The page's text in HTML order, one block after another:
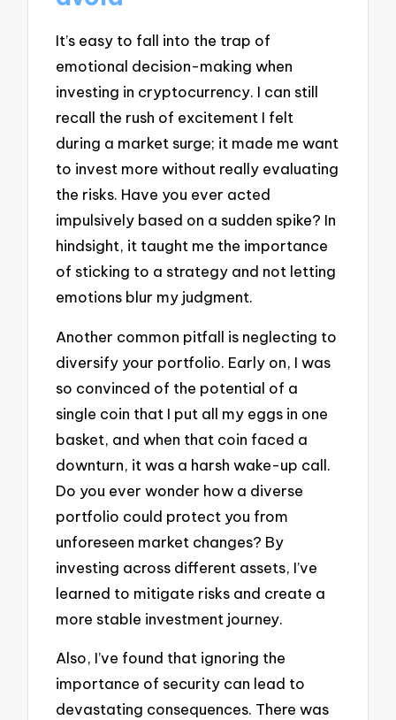
It’s easy to fall into the trap of
emotional decision-making when
investing in cryptocurrency. I can still
recall the rush of excitement I felt
during a market surge; it made me want
to invest more without really evaluating
the risks. Have you ever acted
impulsively based on a sudden spike? In
hindsight, it taught me the importance
of sticking to a strategy and not letting
emotions blur my judgment.
Another common pitfall is neglecting to
diversify your portfolio. Early on, I was
so convinced of the potential of a
single coin that I put all my eggs in one
basket, and when that coin faced a
downturn, it was a harsh wake-up call.
Do you ever wonder how a diverse
portfolio could protect you from
unforeseen market changes? By
investing across different assets, I’ve
learned to mitigate risks and create a
more stable investment journey.
Also, I’ve found that ignoring the
importance of security can lead to
devastating consequences. There was